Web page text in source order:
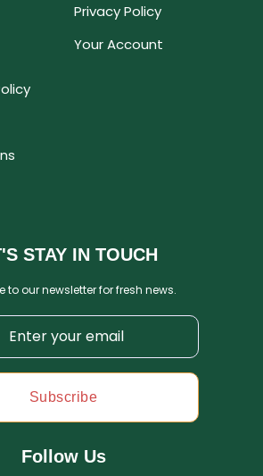
Privacy Policy
Your Account
STAY IN TOUCH
to our newsletter for fresh news.
Subscribe
Follow Us